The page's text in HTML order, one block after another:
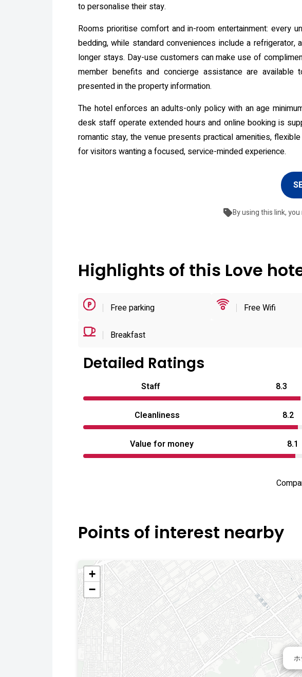
to personalise their stay.
Rooms prioritise comfort and in-room entertainment: every
bedding, while standard conveniences include a
longer stays. Day-use customers can make use of
member benefits and concierge assistance are
presented in the property information.
The hotel enforces an adults-only policy with an age
desk staff operate extended hours and online booking is
romantic stay, the venue presents practical amenities,
for visitors wanting a focused, service-minded experience.
By using this link,
Highlights of this Love
Free parking Free Wifi
Breakfast
Detailed Ratings
Staff 8.3
Cleanliness 8.2
Value for money 8.1
Points of interest nearby
+
−